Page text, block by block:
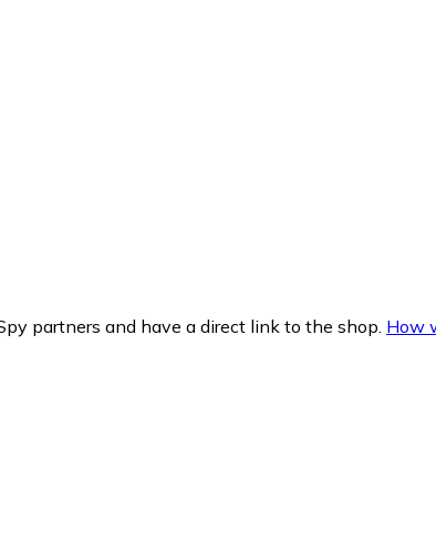
partners and have a direct link to the shop. How